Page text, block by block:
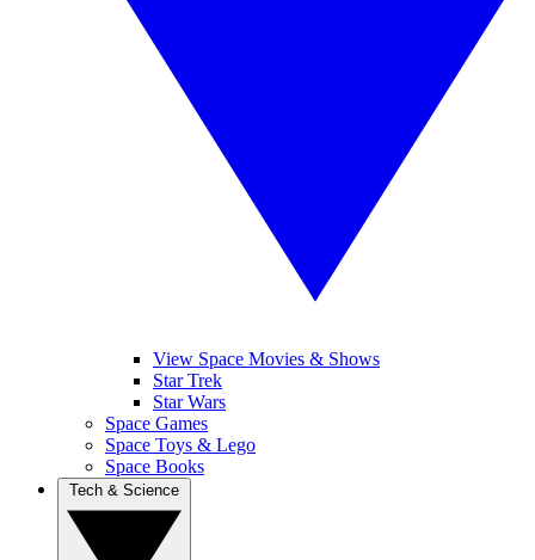
View Space Movies & Shows
Star Trek
Star Wars
Space Games
Space Toys & Lego
Space Books